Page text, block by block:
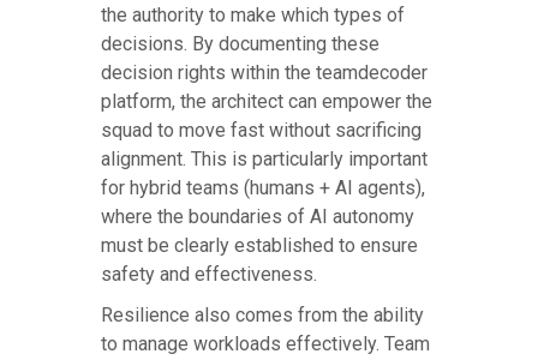
the authority to make which types of
decisions. By documenting these
decision rights within the teamdecoder
platform, the architect can empower the
squad to move fast without sacrificing
alignment. This is particularly important
for hybrid teams (humans + AI agents),
where the boundaries of AI autonomy
must be clearly established to ensure
safety and effectiveness.
Resilience also comes from the ability
to manage workloads effectively. Team